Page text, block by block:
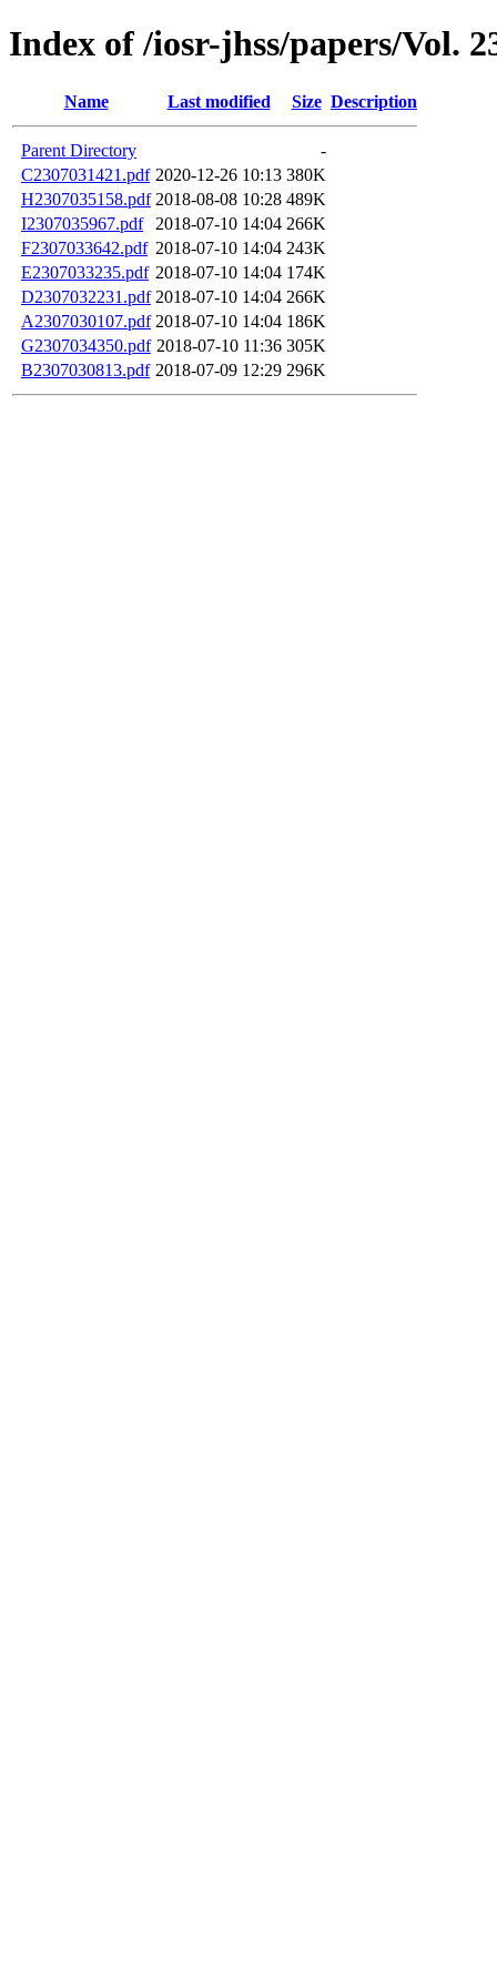
Index of /iosr-jhss/papers/Vol.
Name Last modified Size Description
Parent Directory
-
C2307031421.pdf 2020-12-26 10:13 380K
H2307035158.pdf 2018-08-08 10:28 489K
I2307035967.pdf
2018-07-10 14:04 266K
F2307033642.pdf 2018-07-10 14:04 243K
E2307033235.pdf 2018-07-10 14:04 174K
D2307032231.pdf 2018-07-10 14:04 266K
A2307030107.pdf 2018-07-10 14:04 186K
G2307034350.pdf 2018-07-10 11:36 305K
B2307030813.pdf 2018-07-09 12:29 296K